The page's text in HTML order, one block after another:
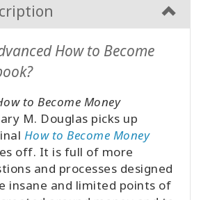
How to Become
to Become Money
M. Douglas picks up
How to Become Money
off. It is full of more
and processes designed
insane and limited points of